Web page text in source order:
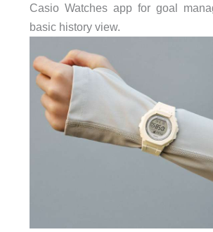
Casio Watches app for goal
basic history view.